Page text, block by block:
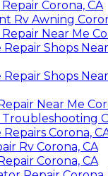
Corona, CA
Rv Awning
Near Me
Shops
Shops
Near Me
Troubleshooting
Corona,
Rv Corona, CA
Corona, CA